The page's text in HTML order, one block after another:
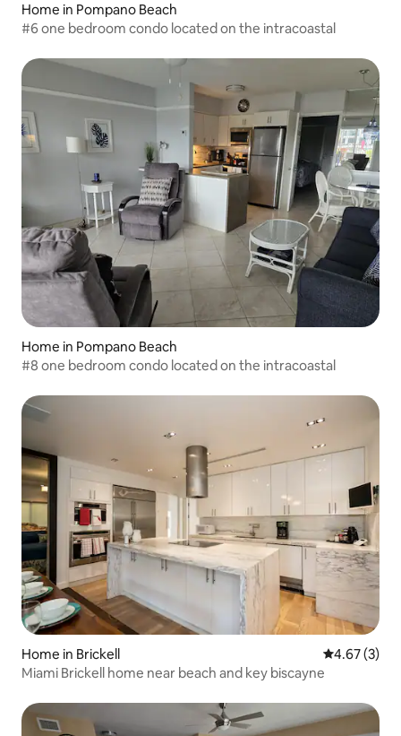
Home in Pompano Beach
#6 one bedroom condo located on the intracoastal
Home in Pompano Beach
#8 one bedroom condo located on the intracoastal
Home in Brickell 4.67 out of
4.67 (3)
Miami Brickell home near beach and key biscayne